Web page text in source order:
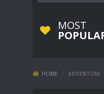
MOST
HOME / ADVENTURE